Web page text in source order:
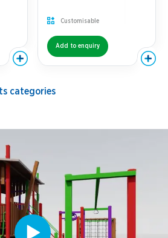
Customisable
Add to enquiry
categories